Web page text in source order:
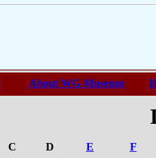
About WG-Museum
C D E
F